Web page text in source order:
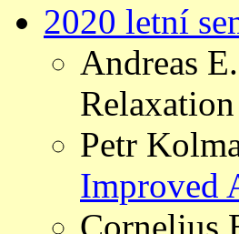
2020 letní
Andreas
Petr
Improved